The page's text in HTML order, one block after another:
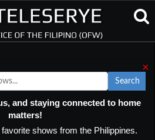
×
Search
and staying connected to home
matters!
shows from the Philippines.